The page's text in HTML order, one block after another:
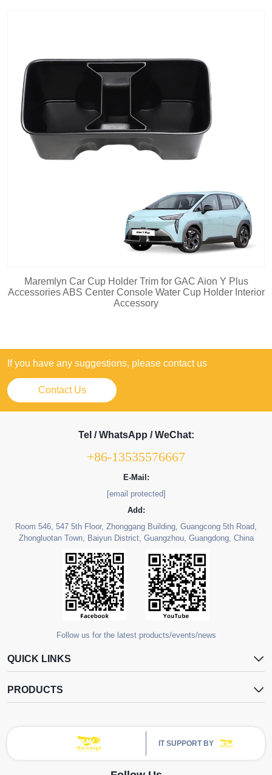
Maremlyn Car Cup Holder Trim for GAC Aion Y Plus
Accessories ABS Center Console Water Cup Holder Interior
Accessory
If you have any suggestions, please contact us
Contact Us
Tel / WhatsApp / WeChat:
+86-13535576667
E-Mail:
[email protected]
Add:
Room 546, 547 5th Floor, Zhonggang Building, Guangcong 5th Road,
Zhongluotan Town, Baiyun District, Guangzhou, Guangdong, China
Follow us for the latest products/events/news
QUICK LINKS
PRODUCTS
IT SUPPORT BY